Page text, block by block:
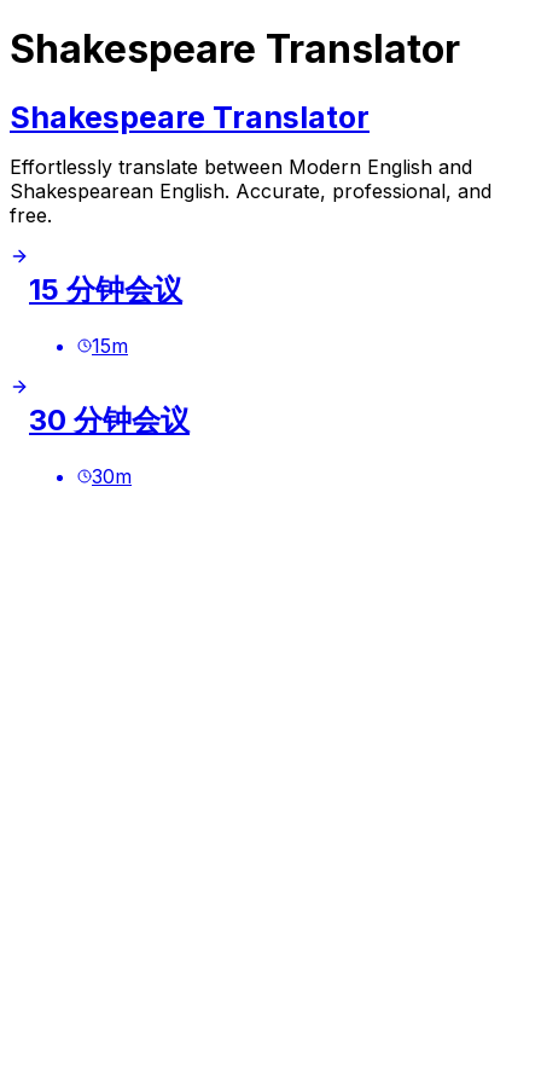
Shakespeare Translator
Shakespeare Translator
Effortlessly translate between Modern English and
Shakespearean English. Accurate, professional, and
free.
15 分钟会议
15m
30 分钟会议
30m